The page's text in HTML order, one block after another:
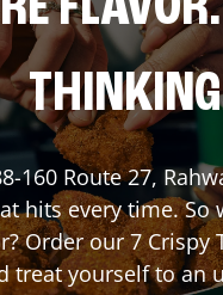
160 Route 27,
hits every time. So
Order our 7 Crispy
treat yourself to an